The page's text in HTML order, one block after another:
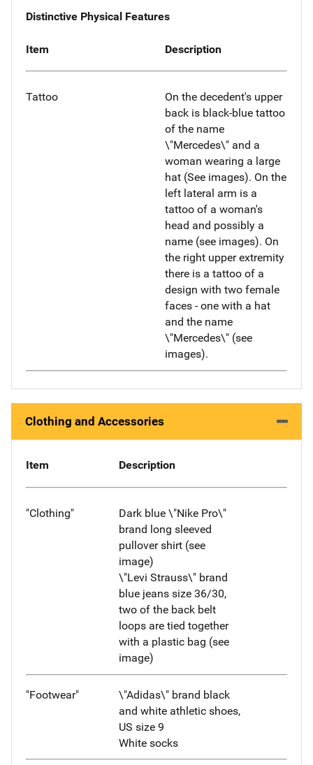
Distinctive Physical Features
Item Description
Tattoo
On the decedent's upper
back is black-blue tattoo
of the name
\"Mercedes\" and a
woman wearing a large
hat (See images). On the
left lateral arm is a
tattoo of a woman's
head and possibly a
name (see images). On
the right upper extremity
there is a tattoo of a
design with two female
faces - one with a hat
and the name
\"Mercedes\" (see
images).
Clothing and Accessories
Item Description
"Clothing"
Dark blue \"Nike Pro\"
brand long sleeved
pullover shirt (see
image)
\"Levi Strauss\" brand
blue jeans size 36/30,
two of the back belt
loops are tied together
with a plastic bag (see
image)
"Footwear"
\"Adidas\" brand black
and white athletic shoes,
US size 9
White socks